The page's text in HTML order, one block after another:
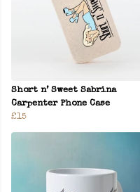
Short n’ Sweet Sabrina
Carpenter Phone Case
£15